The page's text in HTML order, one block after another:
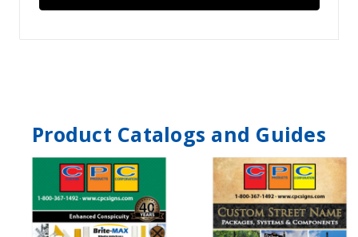
Product Catalogs and Guides